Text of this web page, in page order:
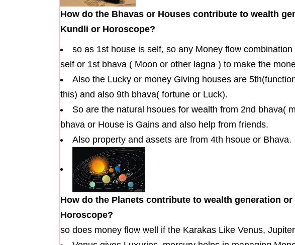
How do the Bhavas or Houses contribute to wealth
Kundli or Horoscope?
so as 1st house is self, so any Money flow
self or 1st bhava ( Moon or other lagna ) to make the
Also the Lucky or money Giving houses are
this) and also 9th bhava( fortune or Luck).
So are the natural hsoues for wealth from 2nd bhava(
bhava or House is Gains and also help from friends.
Also property and assets are from 4th hsoue or Bhava.
How do the Planets contribute to wealth generation
Horoscope?
so does money flow well if the Karakas Like Venus,